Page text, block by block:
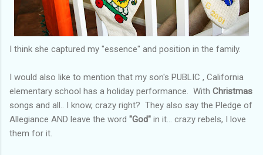
I think she captured my "essence" and position in the family.
I would also like to mention that my son's PUBLIC , California
elementary school has a holiday performance. With Christmas
songs and all.. I know, crazy right? They also say the Pledge of
Allegiance AND leave the word "God" in it... crazy rebels, I love
them for it.